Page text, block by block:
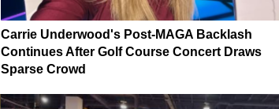
Carrie Underwood's Post-MAGA Backlash
Continues After Golf Course Concert Draws
Sparse Crowd